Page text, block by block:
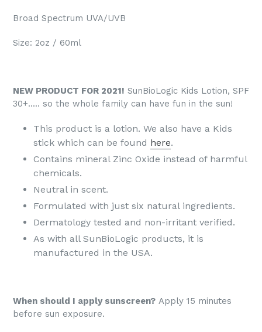
Broad Spectrum UVA/UVB
Size: 2oz / 60ml
NEW PRODUCT FOR 2021! SunBioLogic Kids Lotion, SPF
30+..... so the whole family can have fun in the sun!
This product is a lotion. We also have a Kids
stick which can be found here.
Contains mineral Zinc Oxide instead of harmful
chemicals.
Neutral in scent.​
Formulated with just six natural ingredients.​
Dermatology tested and non-irritant verified.
As with all SunBioLogic products, it is
manufactured in the USA.
When should I apply sunscreen? Apply 15 minutes
before sun exposure.